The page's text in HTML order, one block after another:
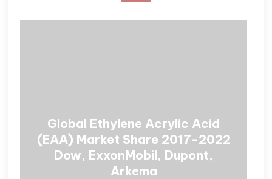
Global Ethylene Acrylic Acid
(EAA) Market Share 2017-2022
Dow, ExxonMobil, Dupont,
Arkema